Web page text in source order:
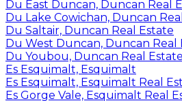
Du East Duncan, Duncan Real
Du Lake Cowichan, Duncan
Du Saltair, Duncan Real Estate
Du West Duncan, Duncan Real
Du Youbou, Duncan Real Estate
Es Esquimalt, Esquimalt
Es Esquimalt, Esquimalt Real
Es Gorge Vale, Esquimalt Real